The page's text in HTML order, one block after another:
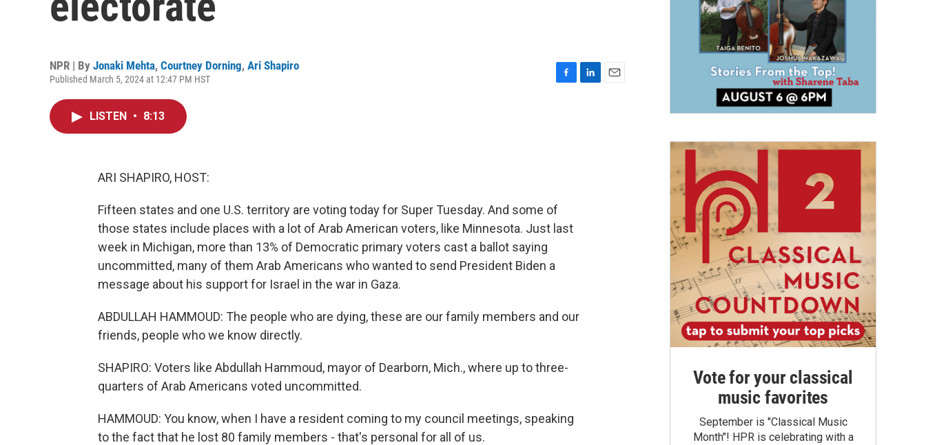
NPR | By Jonaki Mehta, Courtney Dorning, Ari Shapiro
Published March 5, 2024 at 12:47 PM HST
LISTEN • 8:13
ARI SHAPIRO, HOST:
Fifteen states and one U.S. territory are voting today for Super Tuesday. And some of
those states include places with a lot of Arab American voters, like Minnesota. Just last
week in Michigan, more than 13% of Democratic primary voters cast a ballot saying
uncommitted, many of them Arab Americans who wanted to send President Biden a
message about his support for Israel in the war in Gaza.
ABDULLAH HAMMOUD: The people who are dying, these are our family members and our
friends, people who we know directly.
SHAPIRO: Voters like Abdullah Hammoud, mayor of Dearborn, Mich., where up to three-
quarters of Arab Americans voted uncommitted.
HAMMOUD: You know, when I have a resident coming to my council meetings, speaking
to the fact that he lost 80 family members - that's personal for all of us.
Vote for your classical
music favorites
September is "Classical Music
Month"! HPR is celebrating with a